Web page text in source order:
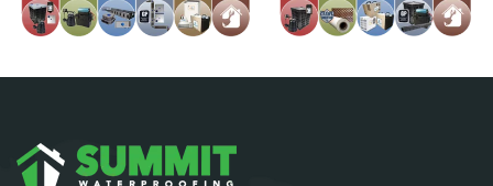
Garrisonville
Greenway
Haymarket